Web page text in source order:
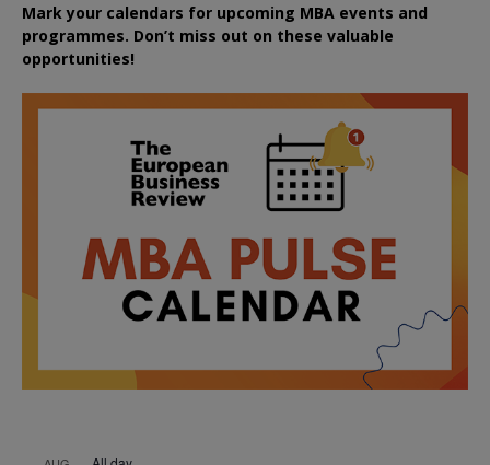
Mark your calendars for upcoming MBA events and
programmes. Don’t miss out on these valuable
opportunities!